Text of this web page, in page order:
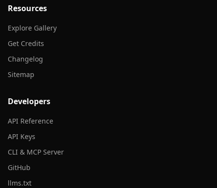
Resources
Explore Gallery
Get Credits
Changelog
Sitemap
Developers
API Reference
API Keys
CLI & MCP Server
GitHub
llms.txt